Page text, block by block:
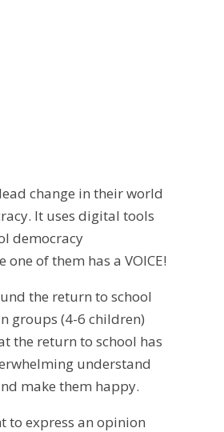
change in their world
It uses digital tools
democracy
of them has a VOICE!
the return to school
groups (4-6 children)
the return to school has
understand
make them happy.
to express an opinion